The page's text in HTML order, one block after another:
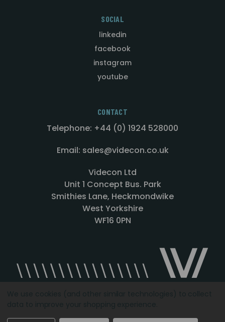
SOCIAL
linkedin
facebook
instagram
youtube
CONTACT
Telephone: +44 (0) 1924 528000
Email: sales@videcon.co.uk
Videcon Ltd
Unit 1 Concept Bus. Park
Smithies Lane, Heckmondwike
West Yorkshire
WF16 0PN
Designed by Agency51.comCopyright © 2026Videcon